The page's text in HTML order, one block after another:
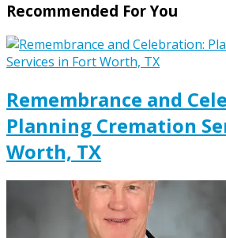
Recommended For You
Remembrance and
Planning Cremation
Worth, TX